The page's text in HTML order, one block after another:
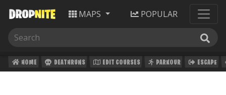
MAPS POPULAR
HOME DEATHRUNS EDIT COURSES PARKOUR ESCAPE